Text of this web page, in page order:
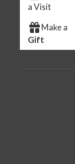
a Visit
Make a
Gift